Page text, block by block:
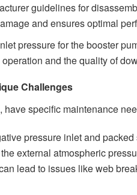
guidelines for
and ensures optimal
pressure for the booster
and the quality of
Challenges
have specific maintenance
pressure inlet and
external atmospheric
lead to issues like web